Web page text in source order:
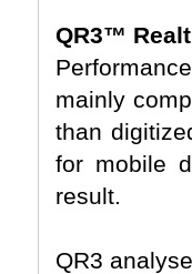
QR3™
mainly
than
for mobile
result.
QR3